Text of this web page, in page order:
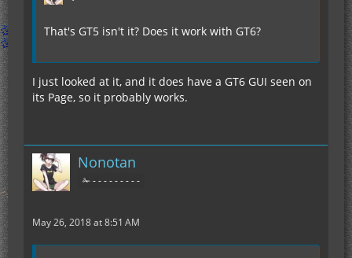
That's GT5 isn't it? Does it work with GT6?
I just looked at it, and it does have a GT6 GUI seen on
its Page, so it probably works.
Nonotan
✁ - - - - - - - - -
May 26, 2018 at 8:51 AM